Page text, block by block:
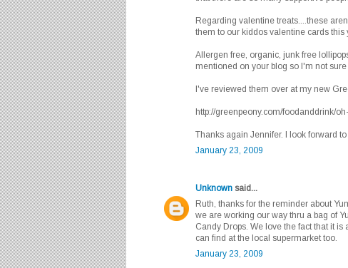
Regarding valentine treats....these
them to our kiddos valentine cards this
Allergen free, organic, junk free
mentioned on your blog so I'm not
I've reviewed them over at my new
http://greenpeony.com/foodanddrink/
Thanks again Jennifer. I look forward
January 23, 2009
Unknown said...
Ruth, thanks for the reminder about
we are working our way thru a bag of
Candy Drops. We love the fact that it
can find at the local supermarket too.
January 23, 2009